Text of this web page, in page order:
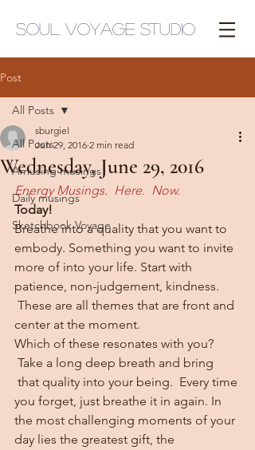
Soul Voyage Studio
Post
All Posts
Amusing musings
Daily musings
Sketchbook Voyage
All Posts
Wednesday, June 29, 2016
sburgiel
Jun 29, 2016 2 min read
Energy Musings.  Here.  Now.
Today!
Breathe into a quality that you want to
embody. Something you want to invite
more of into your life. Start with
patience, non-judgement, kindness.
These are all themes that are front and
center at the moment.
Which of these resonates with you?
Take a long deep breath and bring
that quality into your being.  Every time
you forget, just breathe it in again. In
the most challenging moments of your
day lies the greatest gift, the